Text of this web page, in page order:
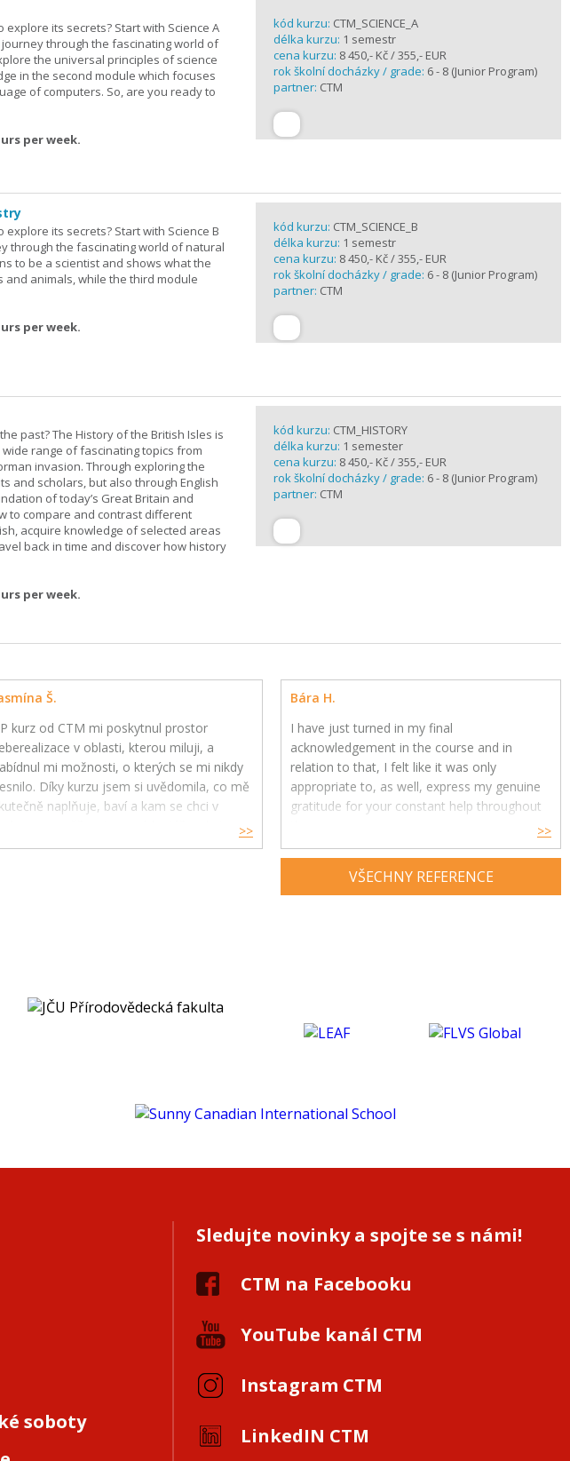
its secrets? Start with Science A
through the fascinating world of
the universal principles of science
in the second module which focuses
of computers. So, are you ready to
per week.
kód kurzu: CTM_SCIENCE_A
délka kurzu: 1 semestr
cena kurzu: 8 450,- Kč / 355,- EUR
rok školní docházky / grade: 6 - 8 (Junior Program)
partner: CTM
its secrets? Start with Science B
through the fascinating world of natural
to be a scientist and shows what the
and animals, while the third module
per week.
kód kurzu: CTM_SCIENCE_B
délka kurzu: 1 semestr
cena kurzu: 8 450,- Kč / 355,- EUR
rok školní docházky / grade: 6 - 8 (Junior Program)
partner: CTM
past? The History of the British Isles is
range of fascinating topics from
invasion. Through exploring the
and scholars, but also through English
of today’s Great Britain and
to compare and contrast different
acquire knowledge of selected areas
back in time and discover how history
per week.
kód kurzu: CTM_HISTORY
délka kurzu: 1 semester
cena kurzu: 8 450,- Kč / 355,- EUR
rok školní docházky / grade: 6 - 8 (Junior Program)
partner: CTM
Š.
kurz od CTM mi poskytnul prostor
v oblasti, kterou miluji, a
mi možnosti, o kterých se mi nikdy
Díky kurzu jsem si uvědomila, co mě
naplňuje, baví a kam se chci v
>>
Bára H.
I have just turned in my final
acknowledgement in the course and in
relation to that, I felt like it was only
appropriate to, as well, express my genuine
gratitude for your constant help throughout
Your feedback and advice have had a great
impact on my understanding and enjoyment
>>
VŠECHNY REFERENCE
soboty
Sledujte novinky a spojte se s námi!
CTM na Facebooku
YouTube kanál CTM
Instagram CTM
LinkedIN CTM